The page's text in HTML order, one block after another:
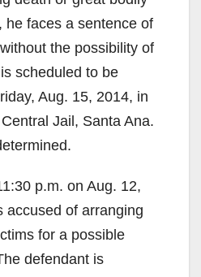
he faces a sentence of
the possibility of
scheduled to be
Aug. 15, 2014, in
Jail, Santa Ana.
p.m. on Aug. 12,
accused of arranging
for a possible
defendant is